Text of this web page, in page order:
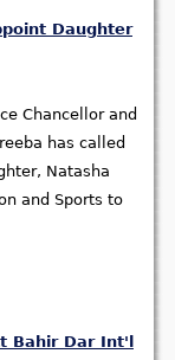
Daughter
Chancellor and
has called
Natasha
and Sports to
Bahir Dar Int'l